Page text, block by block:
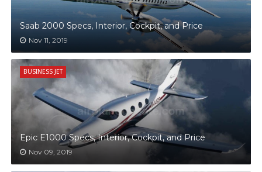
Saab 2000 Specs, Interior, Cockpit, and Price
Nov 11, 2019
BUSINESS JET
Epic E1000 Specs, Interior, Cockpit, and Price
Nov 09, 2019